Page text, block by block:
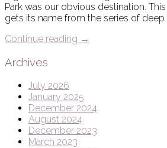
Park was our obvious destination.
gets its name from the series of deep
Continue reading →
Archives
July 2026
January 2025
December 2024
August 2024
December 2023
March 2023